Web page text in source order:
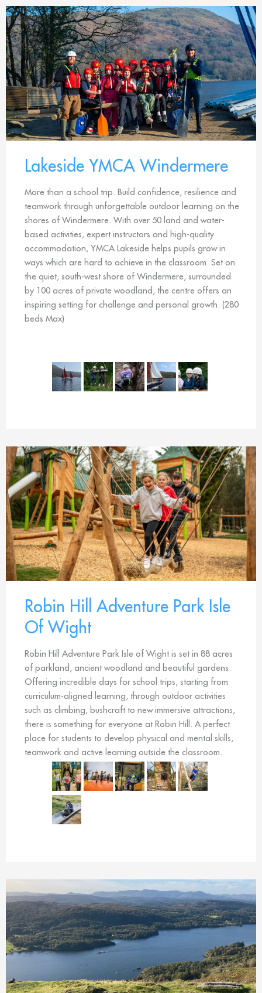
Lakeside YMCA Windermere
More than a school trip. Build confidence, resilience and
teamwork through unforgettable outdoor learning on the
shores of Windermere. With over 50 land and water-
based activities, expert instructors and high-quality
accommodation, YMCA Lakeside helps pupils grow in
ways which are hard to achieve in the classroom. Set on
the quiet, south-west shore of Windermere, surrounded
by 100 acres of private woodland, the centre offers an
inspiring setting for challenge and personal growth. (280
beds Max)
Robin Hill Adventure Park Isle
Of Wight
Robin Hill Adventure Park Isle of Wight is set in 88 acres
of parkland, ancient woodland and beautiful gardens.
Offering incredible days for school trips, starting from
curriculum-aligned learning, through outdoor activities
such as climbing, bushcraft to new immersive attractions,
there is something for everyone at Robin Hill. A perfect
place for students to develop physical and mental skills,
teamwork and active learning outside the classroom.